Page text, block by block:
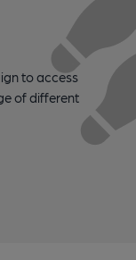
to access
of different